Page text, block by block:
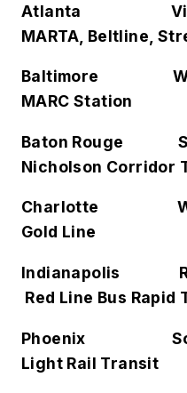
Atlanta
MARTA, Beltline,
Baltimore
MARC Station
Baton Rouge
Nicholson Corridor
Charlotte
Gold Line
Indianapolis
Red Line Bus Rapid
Phoenix
Light Rail Transit